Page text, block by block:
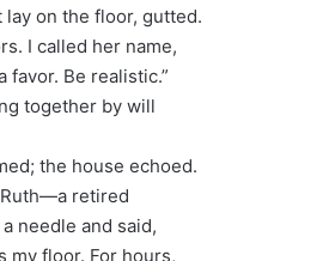
on the floor, gutted.
I called her name,
favor. Be realistic.”
together by will
the house echoed.
retired
needle and said,
my floor. For hours,